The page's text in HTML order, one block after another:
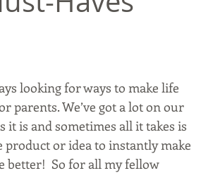
looking for ways to make life
parents. We’ve got a lot on our
it is and sometimes all it takes is
product or idea to instantly make
better!  So for all my fellow